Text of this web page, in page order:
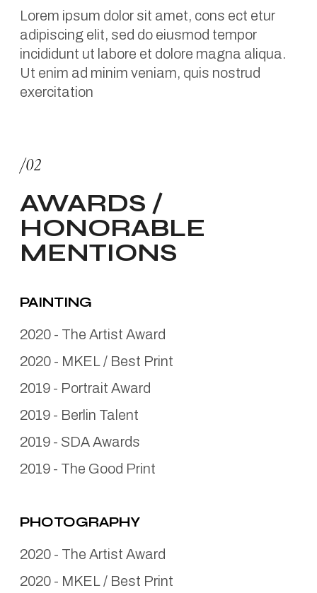
Lorem ipsum dolor sit amet, cons ect etur
adipiscing elit, sed do eiusmod tempor
incididunt ut labore et dolore magna aliqua.
Ut enim ad minim veniam, quis nostrud
exercitation
/02
AWARDS /
HONORABLE
MENTIONS
PAINTING
2020 - The Artist Award
2020 - MKEL / Best Print
2019 - Portrait Award
2019 - Berlin Talent
2019 - SDA Awards
2019 - The Good Print
PHOTOGRAPHY
2020 - The Artist Award
2020 - MKEL / Best Print